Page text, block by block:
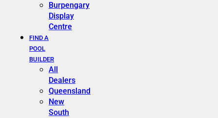
Burpengary
Display
Centre
FIND A
POOL
BUILDER
All
Dealers
Queensland
New
South